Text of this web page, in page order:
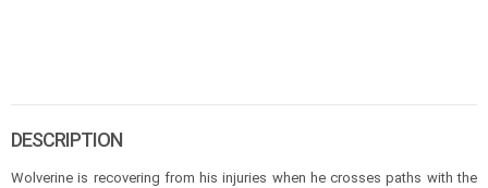
DESCRIPTION
Wolverine is recovering from his injuries when he crosses paths with the